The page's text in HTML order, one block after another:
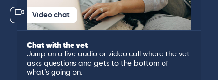
Video chat
Chat with the vet
Jump on a live audio or video call where the vet
asks questions and gets to the bottom of
what’s going on.